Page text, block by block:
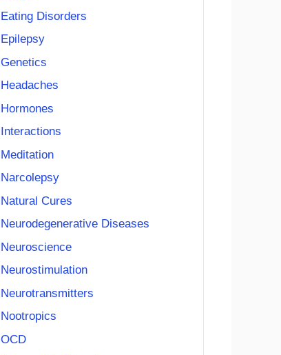
Eating Disorders
Epilepsy
Genetics
Headaches
Hormones
Interactions
Meditation
Narcolepsy
Natural Cures
Neurodegenerative Diseases
Neuroscience
Neurostimulation
Neurotransmitters
Nootropics
OCD